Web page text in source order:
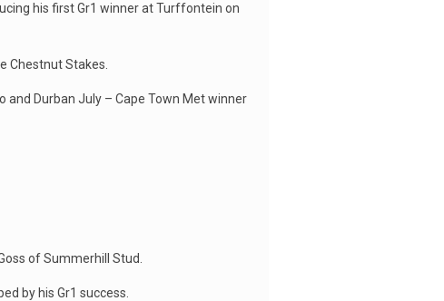
his first Gr1 winner at Turffontein on
Chestnut Stakes.
and Durban July – Cape Town Met winner
of Summerhill Stud.
by his Gr1 success.